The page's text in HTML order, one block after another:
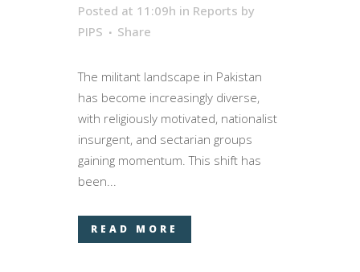
Posted at 11:09h in Reports by
PIPS
Share
The militant landscape in Pakistan
has become increasingly diverse,
with religiously motivated, nationalist
insurgent, and sectarian groups
gaining momentum. This shift has
been...
READ MORE